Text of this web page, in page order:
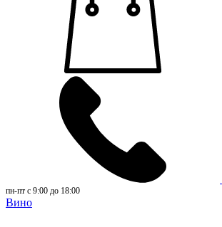
пн-пт с 9:00 до 18:00
Вино